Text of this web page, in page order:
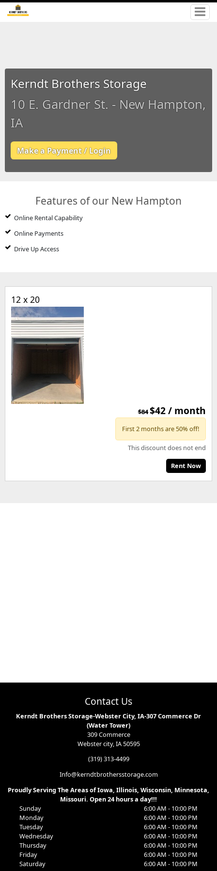
Kerndt Brothers Storage
10 E. Gardner St. - New Hampton,
IA
Make a Payment / Login
Features of our New Hampton
Online Rental Capability
Online Payments
Drive Up Access
12 x 20
$84$42 / month
First 2 months are 50% off!
This discount does not end
Rent Now
Contact Us
Kerndt Brothers Storage-Webster City, IA-307 Commerce Dr
(Water Tower)
309 Commerce
Webster city, IA 50595
(319) 313-4499
Info@kerndtbrothersstorage.com
Proudly Serving The Areas of Iowa, Illinois, Wisconsin, Minnesota,
Missouri. Open 24 hours a day!!!
Sunday
6:00 AM - 10:00 PM
Monday
6:00 AM - 10:00 PM
Tuesday
6:00 AM - 10:00 PM
Wednesday
6:00 AM - 10:00 PM
Thursday
6:00 AM - 10:00 PM
Friday
6:00 AM - 10:00 PM
Saturday
6:00 AM - 10:00 PM